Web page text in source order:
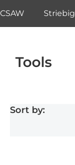
CSAW Striebig
Tools
Sort by: